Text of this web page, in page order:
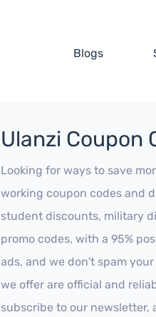
Blogs
Ulanzi Coupon
Looking for ways to save
working coupon codes and
student discounts, military
promo codes, with a 95%
ads, and we don't spam
we offer are official and
subscribe to our newsletter,